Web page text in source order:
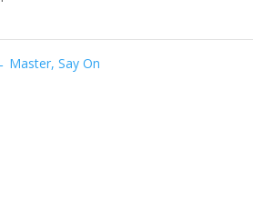
Master, Say On